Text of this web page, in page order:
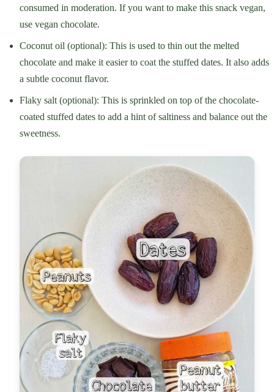
consumed in moderation. If you want to make this snack vegan,
use vegan chocolate.
Coconut oil (optional): This is used to thin out the melted
chocolate and make it easier to coat the stuffed dates. It also adds
a subtle coconut flavor.
Flaky salt (optional): This is sprinkled on top of the chocolate-
coated stuffed dates to add a hint of saltiness and balance out the
sweetness.